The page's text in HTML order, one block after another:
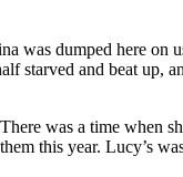
was dumped here on
starved and beat up,
was a time when
this year. Lucy’s